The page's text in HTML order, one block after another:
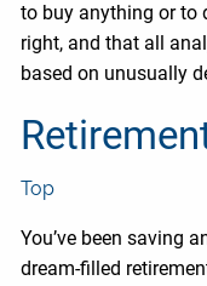
to buy anything or to
right, and that all
based on unusually
Top
You’ve been saving
dream-filled